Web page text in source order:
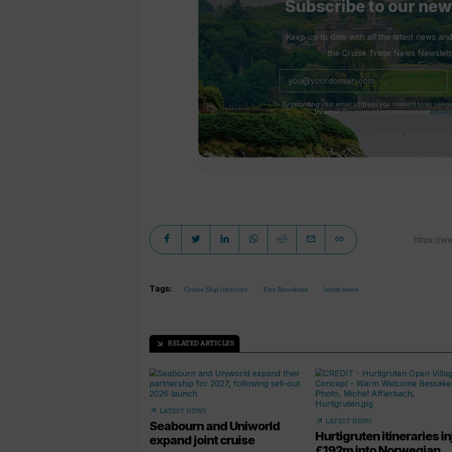
Subscribe to our
Keep up to date with all the latest news
the Cruise Trade News
By providing your email address you consent to us
by email. For more information see our
Tags: Cruise Ship Interiors Fira Barcelona latest news
arrow_outward RELATED ARTICLES
arrow_outward LATEST NEWS
Seabourn and Uniworld
expand joint cruise
arrow_outward LATEST NEWS
Hurtigruten itineraries